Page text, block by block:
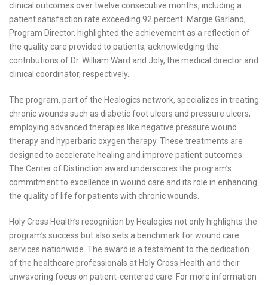
clinical outcomes over twelve consecutive months, including a
patient satisfaction rate exceeding 92 percent. Margie Garland,
Program Director, highlighted the achievement as a reflection of
the quality care provided to patients, acknowledging the
contributions of Dr. William Ward and Joly, the medical director and
clinical coordinator, respectively.
The program, part of the Healogics network, specializes in treating
chronic wounds such as diabetic foot ulcers and pressure ulcers,
employing advanced therapies like negative pressure wound
therapy and hyperbaric oxygen therapy. These treatments are
designed to accelerate healing and improve patient outcomes.
The Center of Distinction award underscores the program’s
commitment to excellence in wound care and its role in enhancing
the quality of life for patients with chronic wounds.
Holy Cross Health’s recognition by Healogics not only highlights the
program’s success but also sets a benchmark for wound care
services nationwide. The award is a testament to the dedication
of the healthcare professionals at Holy Cross Health and their
unwavering focus on patient-centered care. For more information